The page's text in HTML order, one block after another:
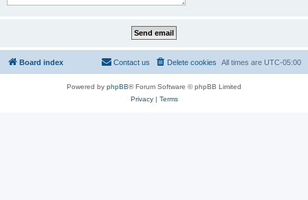
Board index All times are UTC-05:00
Delete cookies
Contact us
Powered by phpBB® Forum Software © phpBB Limited
Privacy| Terms